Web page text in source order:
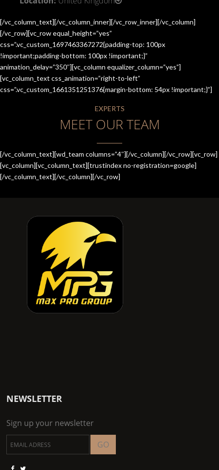
[/vc_column_text][/vc_column_inner][/vc_row_inner][/vc_column]
[/vc_row][vc_row equal_height=”yes”
css=”.vc_custom_1697463367272{padding-top: 100px
!important;padding-bottom: 100px !important;}”
animation_delay=”350″][vc_column equalizer_column=”yes”]
[vc_column_text css_animation=”right-to-left”
css=”.vc_custom_1661351251376{margin-bottom: 54px !important;}”]
EXPERTS
MEET OUR TEAM
[/vc_column_text][wd_team columns=”4″][/vc_column][/vc_row][vc_row]
[vc_column][vc_column_text][trustindex no-registration=google]
[/vc_column_text][/vc_column][/vc_row]
NEWSLETTER
Sign up your newsletter